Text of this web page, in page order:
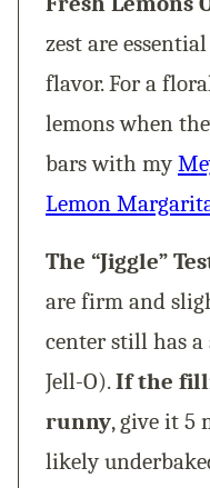
zest are
flavor. For a
lemons when
bars with my
Lemon
The “Jiggle”
are firm and
center still has
Jell-O).If the
runny, give it 5
likely